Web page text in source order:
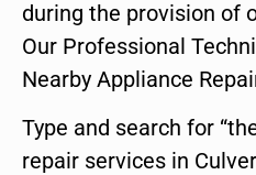
during the provision of
Our Professional
Nearby Appliance
Type and search for
repair services in